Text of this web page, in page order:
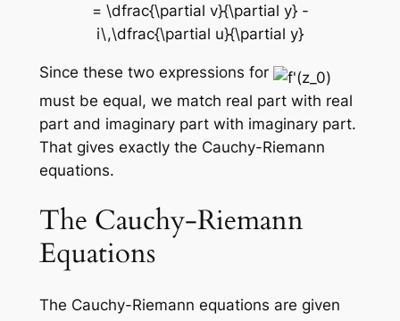
Since these two expressions for
must be equal, we match real part with real
part and imaginary part with imaginary part.
That gives exactly the Cauchy-Riemann
equations.
The Cauchy-Riemann
Equations
The Cauchy-Riemann equations are given